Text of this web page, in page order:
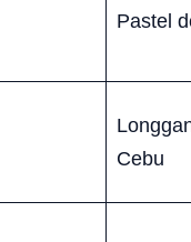
Pastel
Cebu